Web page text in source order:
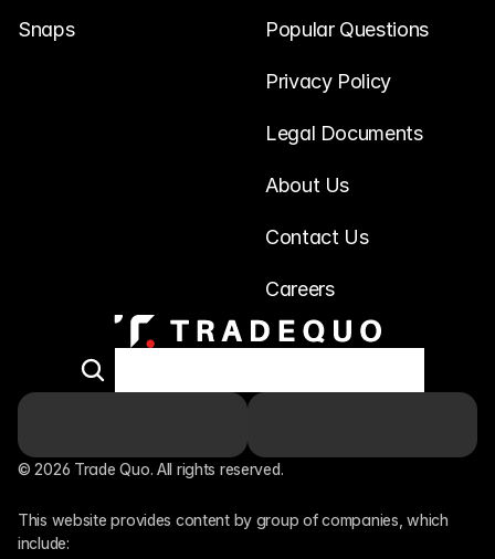
Snaps Popular Questions
Privacy Policy
Legal Documents
About Us
Contact Us
Careers
© 2026 Trade Quo. All rights reserved.
This website provides content by group of companies, which
include: